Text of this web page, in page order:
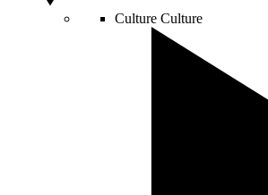
Culture Culture